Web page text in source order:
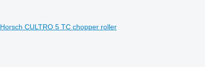
Horsch CULTRO 5 TC chopper roller